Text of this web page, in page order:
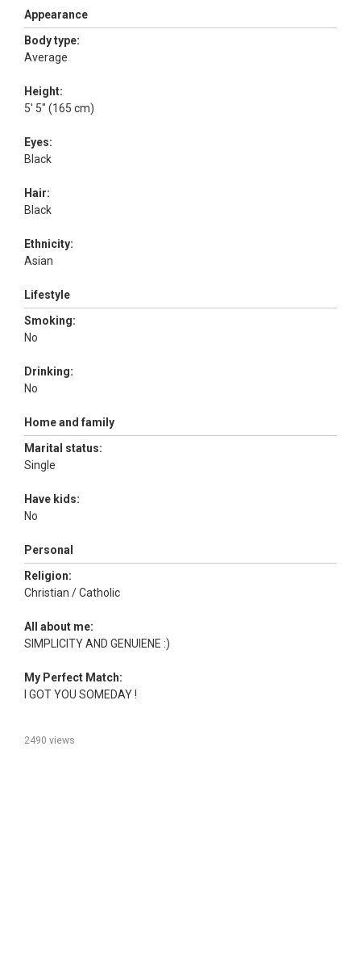
Appearance
Body type:
Average
Height:
5' 5" (165 cm)
Eyes:
Black
Hair:
Black
Ethnicity:
Asian
Lifestyle
Smoking:
No
Drinking:
No
Home and family
Marital status:
Single
Have kids:
No
Personal
Religion:
Christian / Catholic
All about me:
SIMPLICITY AND GENUIENE :)
My Perfect Match:
I GOT YOU SOMEDAY !
2490 views